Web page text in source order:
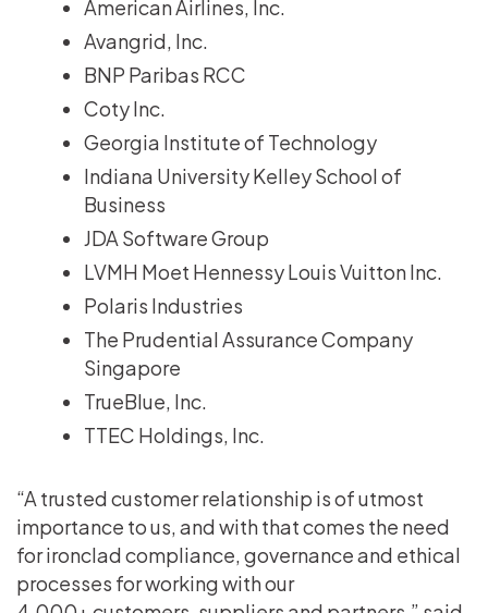
American Airlines, Inc.
Avangrid, Inc.
BNP Paribas RCC
Coty Inc.
Georgia Institute of Technology
Indiana University Kelley School of
Business
JDA Software Group
LVMH Moet Hennessy Louis Vuitton Inc.
Polaris Industries
The Prudential Assurance Company
Singapore
TrueBlue, Inc.
TTEC Holdings, Inc.
“A trusted customer relationship is of utmost
importance to us, and with that comes the need
for ironclad compliance, governance and ethical
processes for working with our